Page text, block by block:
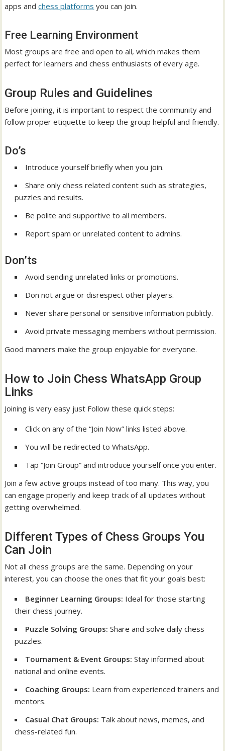
apps andchess platforms you can join.
Free Learning Environment
Most groups are free and open to all, which makes them
perfect for learners and chess enthusiasts of every age.
Group Rules and Guidelines
Before joining, it is important to respect the community and
follow proper etiquette to keep the group helpful and friendly.
Do’s
Introduce yourself briefly when you join.
Share only chess related content such as strategies,
puzzles and results.
Be polite and supportive to all members.
Report spam or unrelated content to admins.
Don’ts
Avoid sending unrelated links or promotions.
Don not argue or disrespect other players.
Never share personal or sensitive information publicly.
Avoid private messaging members without permission.
Good manners make the group enjoyable for everyone.
How to Join Chess WhatsApp Group
Links
Joining is very easy just Follow these quick steps:
Click on any of the “Join Now” links listed above.
You will be redirected to WhatsApp.
Tap “Join Group” and introduce yourself once you enter.
Join a few active groups instead of too many. This way, you
can engage properly and keep track of all updates without
getting overwhelmed.
Different Types of Chess Groups You
Can Join
Not all chess groups are the same. Depending on your
interest, you can choose the ones that fit your goals best:
Beginner Learning Groups: Ideal for those starting
their chess journey.
Puzzle Solving Groups: Share and solve daily chess
puzzles.
Tournament & Event Groups: Stay informed about
national and online events.
Coaching Groups: Learn from experienced trainers and
mentors.
Casual Chat Groups: Talk about news, memes, and
chess-related fun.